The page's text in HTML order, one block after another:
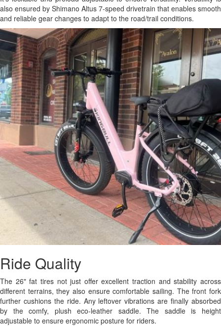
also ensured by Shimano Altus 7-speed drivetrain that enables smooth
and reliable gear changes to adapt to the road/trail conditions.
Ride Quality
The 26" fat tires not just offer excellent traction and stability across
different terrains, they also ensure comfortable sailing. The front fork
further cushions the ride. Any leftover vibrations are finally absorbed
by the comfy, plush eco-leather saddle. The saddle is height
adjustable to ensure ergonomic posture for riders.